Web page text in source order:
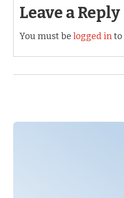
Leave a Reply
You must be logged into